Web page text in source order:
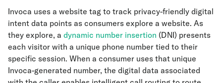
Invoca uses a website tag to track privacy-friendly digital
intent data points as consumers explore a website. As
they explore, a dynamic number insertion (DNI) presents
each visitor with a unique phone number tied to their
specific session. When a consumer uses that unique
Invoca-generated number, the digital data associated